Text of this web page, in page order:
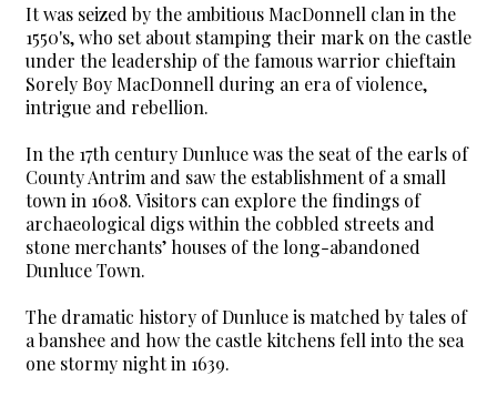
It was seized by the ambitious MacDonnell clan in the
1550's, who set about stamping their mark on the castle
under the leadership of the famous warrior chieftain
Sorely Boy MacDonnell during an era of violence,
intrigue and rebellion.
In the 17th century Dunluce was the seat of the earls of
County Antrim and saw the establishment of a small
town in 1608. Visitors can explore the findings of
archaeological digs within the cobbled streets and
stone merchants’ houses of the long-abandoned
Dunluce Town.
The dramatic history of Dunluce is matched by tales of
a banshee and how the castle kitchens fell into the sea
one stormy night in 1639.